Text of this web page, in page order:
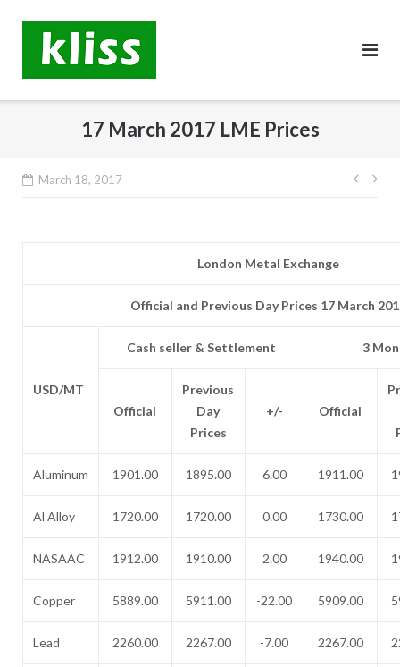
content
17 March 2017 LME Prices
March 18, 2017
Post
London Metal Exchange
Official and Previous Day Prices 17 March
USD/MT
Cash seller & Settlement 3
Official
Previous
Day
Prices
+/- Official
Aluminum 1901.00 1895.00 6.00 1911.00
Al Alloy 1720.00 1720.00 0.00 1730.00
NASAAC 1912.00 1910.00 2.00 1940.00
Copper 5889.00 5911.00 -22.00 5909.00
Lead 2260.00 2267.00 -7.00 2267.00